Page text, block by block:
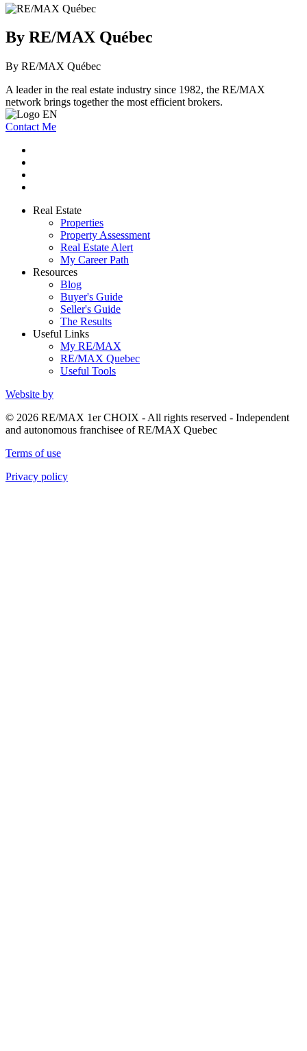
By RE/MAX Québec
By RE/MAX Québec
A leader in the real estate industry since 1982, the RE/MAX
network brings together the most efficient brokers.
Contact Me
Real Estate
Properties
Property Assessment
Real Estate Alert
My Career Path
Resources
Blog
Buyer's Guide
Seller's Guide
The Results
Useful Links
My RE/MAX
RE/MAX Quebec
Useful Tools
Website by
© 2026 RE/MAX 1er CHOIX - All rights reserved - Independent
and autonomous franchisee of RE/MAX Quebec
Terms of use
Privacy policy